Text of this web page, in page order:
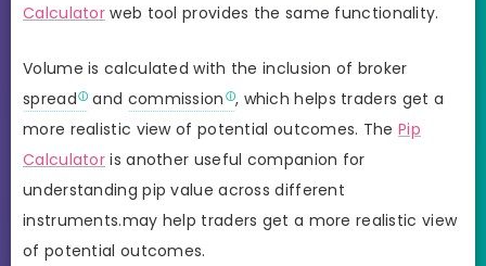
Calculator web tool provides the same functionality.
Volume is calculated with the inclusion of broker
spread
and commission , which helps traders get a
more realistic view of potential outcomes. ThePip
Calculator is another useful companion for
understanding pip value across different
instruments.may help traders get a more realistic view
of potential outcomes.